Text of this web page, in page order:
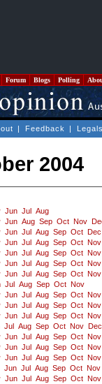
Forum Blogs Polling
| Feedback |
2004
Jun Jul
Aug
Jun Aug Sep Oct Nov
Jun Jul Aug Sep Oct
Dec
Jun Jul Aug Sep Oct Nov
Jun Jul Aug Sep Oct Nov
Jun Jul Aug Sep Oct Nov
Jun Jul Aug Sep Oct Nov
Jul Aug Sep Oct Nov
Jun Jul Aug Sep Oct Nov
Jun Jul Aug Sep Oct Nov
Jun Jul Aug Sep Oct Nov
Jul Aug Sep Oct Nov
Dec
Jun Jul Aug Sep Oct Nov
Jun Jul Aug Sep Oct Nov
Jun Jul Aug Sep Oct Nov
Jun Jul Aug Sep Oct Nov
Jun Jul Aug Sep Oct Nov